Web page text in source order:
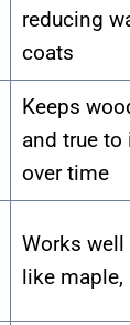
reducing
coats
Keeps
and true
over time
Works
like maple,